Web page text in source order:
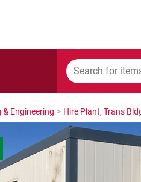
Agriculture
Engineering > Hire Plant, Trans